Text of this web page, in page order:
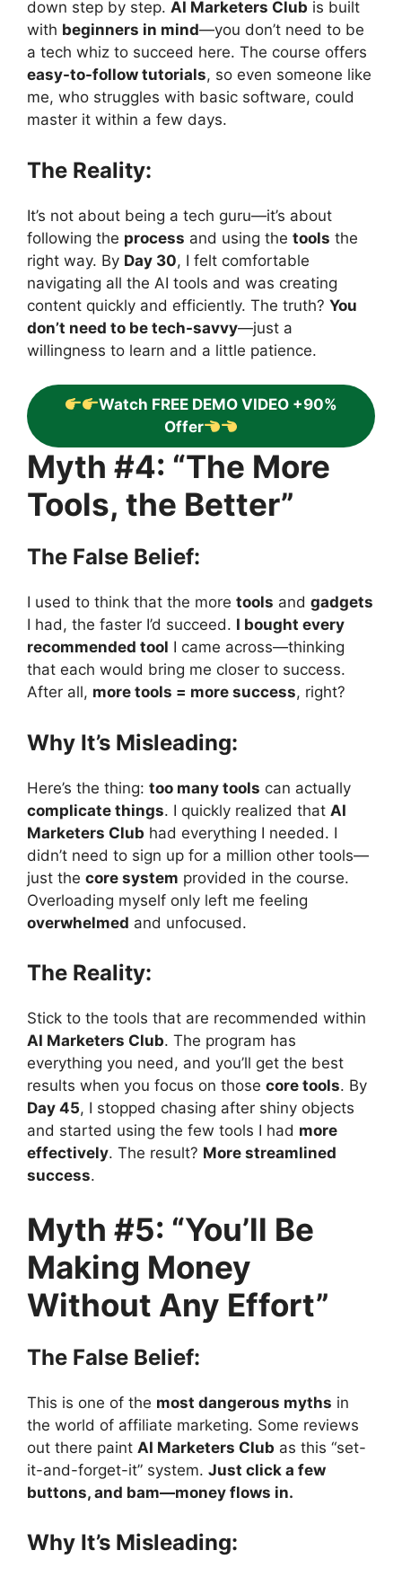
down step by step. AI Marketers Club is built
with beginners in mind—you don’t need to be
a tech whiz to succeed here. The course offers
easy-to-follow tutorials, so even someone like
me, who struggles with basic software, could
master it within a few days.
The Reality:
It’s not about being a tech guru—it’s about
following the process and using the tools the
right way. By Day 30, I felt comfortable
navigating all the AI tools and was creating
content quickly and efficiently. The truth? You
don’t need to be tech-savvy—just a
willingness to learn and a little patience.
Watch FREE DEMO VIDEO +90%
Offer
Myth #4: “The More
Tools, the Better”
The False Belief:
I used to think that the more tools and gadgets
I had, the faster I’d succeed. I bought every
recommended tool I came across—thinking
that each would bring me closer to success.
After all, more tools = more success, right?
Why It’s Misleading:
Here’s the thing: too many tools can actually
complicate things. I quickly realized that AI
Marketers Club had everything I needed. I
didn’t need to sign up for a million other tools—
just the core system provided in the course.
Overloading myself only left me feeling
overwhelmed and unfocused.
The Reality:
Stick to the tools that are recommended within
AI Marketers Club. The program has
everything you need, and you’ll get the best
results when you focus on those core tools. By
Day 45, I stopped chasing after shiny objects
and started using the few tools I had more
effectively. The result? More streamlined
success.
Myth #5: “You’ll Be
Making Money
Without Any Effort”
The False Belief:
This is one of the most dangerous myths in
the world of affiliate marketing. Some reviews
out there paint AI Marketers Club as this “set-
it-and-forget-it” system. Just click a few
buttons, and bam—money flows in.
Why It’s Misleading: